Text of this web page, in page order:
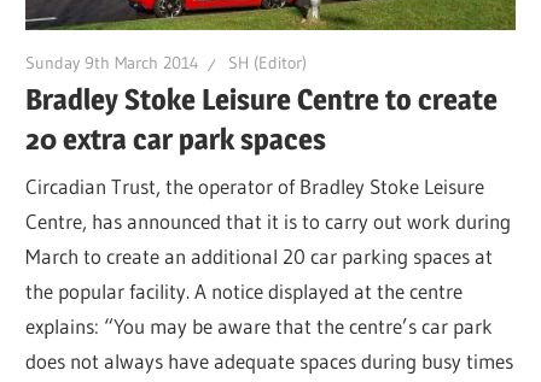
Sunday 9th March 2014 SH (Editor)
Bradley Stoke Leisure Centre to create
20 extra car park spaces
Circadian Trust, the operator of Bradley Stoke Leisure
Centre, has announced that it is to carry out work during
March to create an additional 20 car parking spaces at
the popular facility. A notice displayed at the centre
explains: “You may be aware that the centre’s car park
does not always have adequate spaces during busy times